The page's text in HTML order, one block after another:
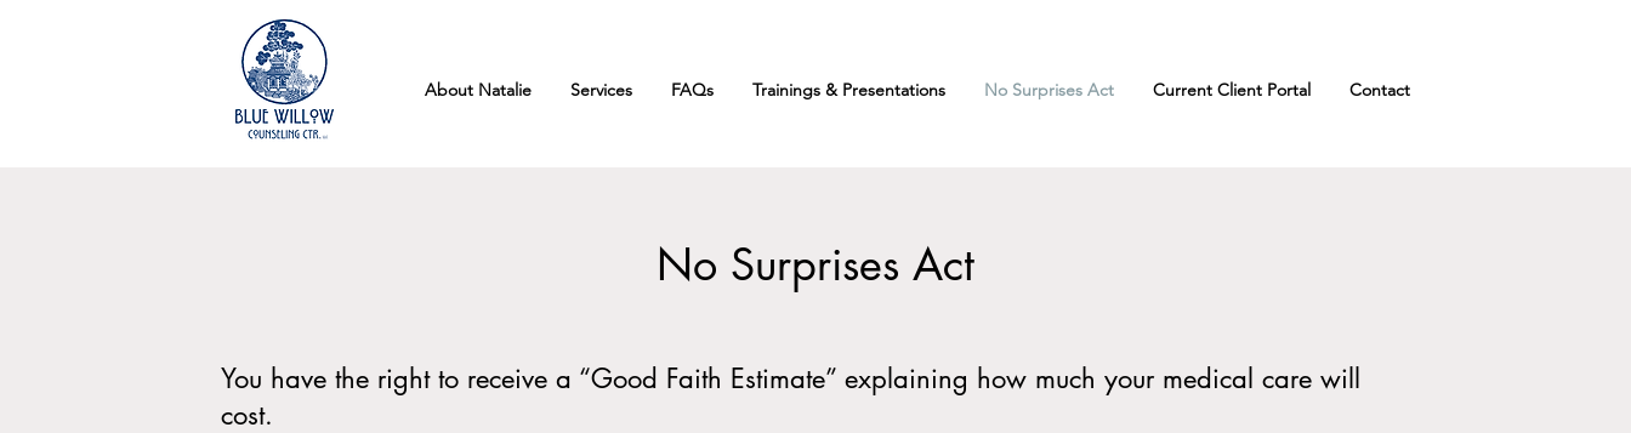
About Natalie Services FAQs Trainings & Presentations No Surprises Act Current Client Portal Contact
No Surprises Act
You have the right to receive a “Good Faith Estimate” explaining how much your medical care will
cost.